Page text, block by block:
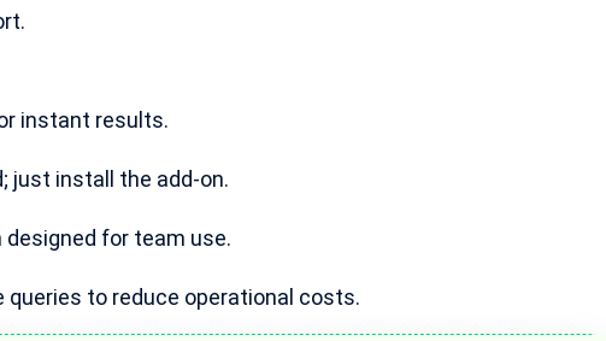
instant results.
just install the add-on.
for team use.
queries to reduce operational costs.